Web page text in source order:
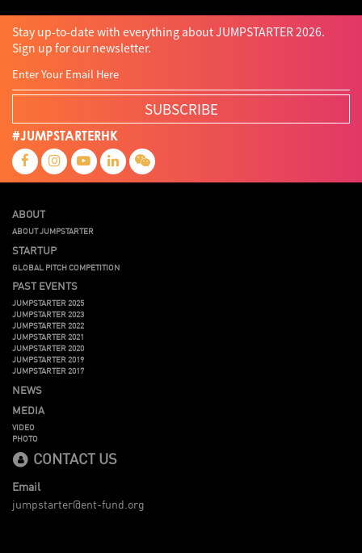
Stay up-to-date with everything about JUMPSTARTER 2026.
Sign up for our newsletter.
SUBSCRIBE
#JUMPSTARTERHK
ABOUT
ABOUT JUMPSTARTER
STARTUP
GLOBAL PITCH COMPETITION
PAST EVENTS
JUMPSTARTER 2025
JUMPSTARTER 2023
JUMPSTARTER 2022
JUMPSTARTER 2021
JUMPSTARTER 2020
JUMPSTARTER 2019
JUMPSTARTER 2017
NEWS
MEDIA
VIDEO
PHOTO
CONTACT US
Email
jumpstarter@ent-fund.org